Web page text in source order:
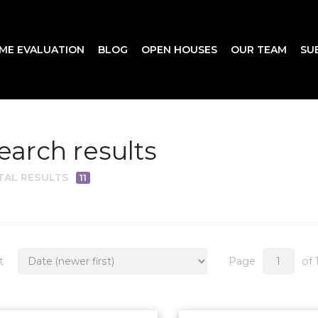
EVALUATION BLOG OPEN HOUSES OUR TEAM
results
RESULTS 11
Page of